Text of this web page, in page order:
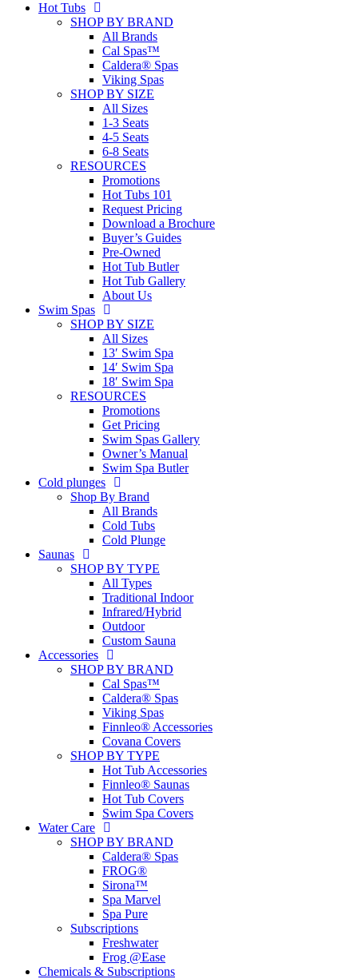
Hot Tubs
SHOP BY BRAND
All Brands
Cal Spas™
Caldera® Spas
Viking Spas
SHOP BY SIZE
All Sizes
1-3 Seats
4-5 Seats
6-8 Seats
RESOURCES
Promotions
Hot Tubs 101
Request Pricing
Download a Brochure
Buyer’s Guides
Pre-Owned
Hot Tub Butler
Hot Tub Gallery
About Us
Swim Spas
SHOP BY SIZE
All Sizes
13′ Swim Spa
14′ Swim Spa
18′ Swim Spa
RESOURCES
Promotions
Get Pricing
Swim Spas Gallery
Owner’s Manual
Swim Spa Butler
Cold plunges
Shop By Brand
All Brands
Cold Tubs
Cold Plunge
Saunas
SHOP BY TYPE
All Types
Traditional Indoor
Infrared/Hybrid
Outdoor
Custom Sauna
Accessories
SHOP BY BRAND
Cal Spas™
Caldera® Spas
Viking Spas
Finnleo® Accessories
Covana Covers
SHOP BY TYPE
Hot Tub Accessories
Finnleo® Saunas
Hot Tub Covers
Swim Spa Covers
Water Care
SHOP BY BRAND
Caldera® Spas
FROG®
Sirona™
Spa Marvel
Spa Pure
Subscriptions
Freshwater
Frog @Ease
Chemicals & Subscriptions